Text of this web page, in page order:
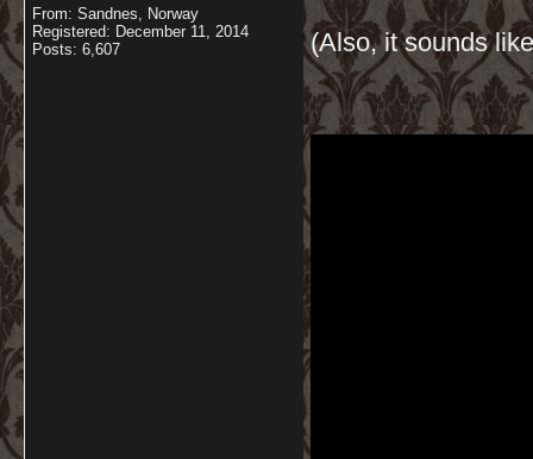
From: Sandnes, Norway
Registered: December 11, 2014
Posts: 6,607
(Also, it sounds